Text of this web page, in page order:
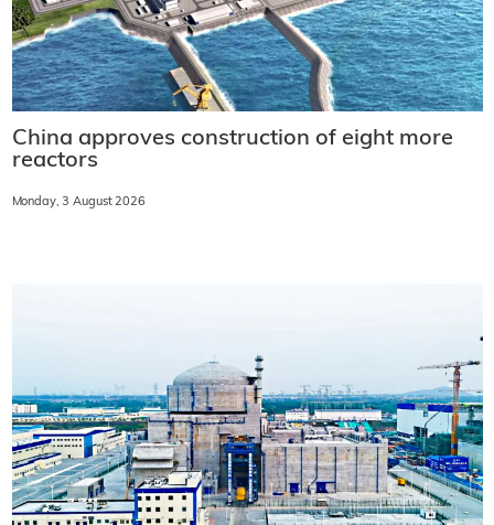
China approves construction of eight more
reactors
Monday, 3 August 2026